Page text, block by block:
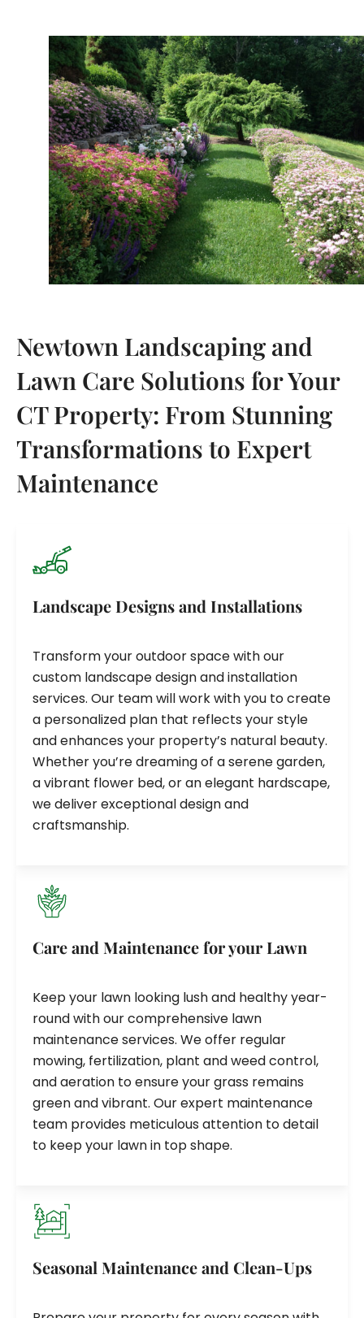
Newtown Landscaping and
Lawn Care Solutions for Your
CT Property: From Stunning
Transformations to Expert
Maintenance
Landscape Designs and Installations
Transform your outdoor space with our
custom landscape design and installation
services. Our team will work with you to create
a personalized plan that reflects your style
and enhances your property’s natural beauty.
Whether you’re dreaming of a serene garden,
a vibrant flower bed, or an elegant hardscape,
we deliver exceptional design and
craftsmanship.
Care and Maintenance for your Lawn
Keep your lawn looking lush and healthy year-
round with our comprehensive lawn
maintenance services. We offer regular
mowing, fertilization, plant and weed control,
and aeration to ensure your grass remains
green and vibrant. Our expert maintenance
team provides meticulous attention to detail
to keep your lawn in top shape.
Seasonal Maintenance and Clean-Ups